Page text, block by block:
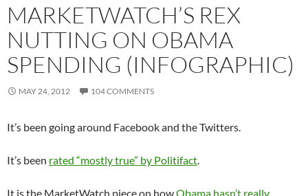
MARKETWATCH’S REX
NUTTING ON OBAMA
SPENDING (INFOGRAPHIC)
MAY 24, 2012 104 COMMENTS
It’s been going around Facebook and the Twitters.
It’s been rated “mostly true” by Politifact.
It is the MarketWatch piece on howObama hasn’t really